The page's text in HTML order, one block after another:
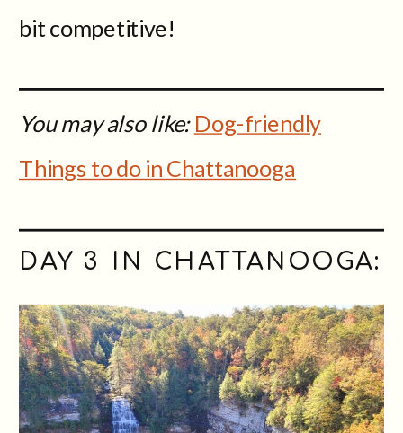
bit competitive!
You may also like: Dog-friendly
Things to do in Chattanooga
DAY 3 IN CHATTANOOGA: